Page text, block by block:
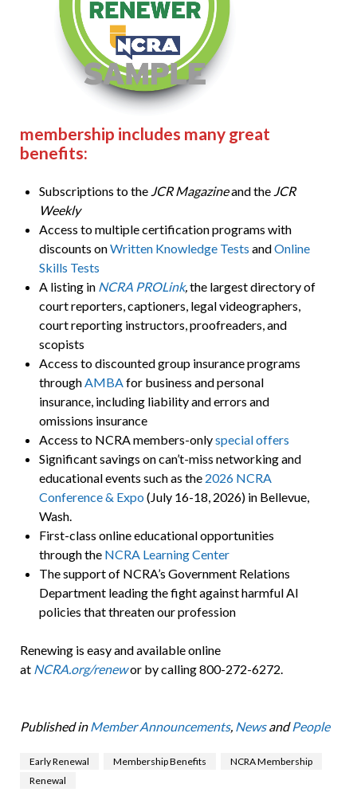
membership includes many great
benefits:
Subscriptions to the JCR Magazineand the JCR
Weekly
Access to multiple certification programs with
discounts onWritten Knowledge Tests andOnline
Skills Tests
A listing in NCRA PROLink,the largest directory of
court reporters, captioners, legal videographers,
court reporting instructors, proofreaders, and
scopists
Access to discounted group insurance programs
throughAMBAfor business and personal
insurance, including liability and errors and
omissions insurance
Access to NCRA members-onlyspecial offers
Significant savings on can’t-miss networking and
educational events such as the 2026 NCRA
Conference & Expo (July 16-18, 2026) in Bellevue,
Wash.
First-class online educational opportunities
through the NCRA Learning Center
The support of NCRA’s Government Relations
Department leading the fight against harmful AI
policies that threaten our profession
Renewing is easy and available online
at NCRA.org/renewor by calling 800-272-6272.
Published in Member Announcements, NewsandPeople
Early Renewal Membership Benefits
NCRA Membership
Renewal